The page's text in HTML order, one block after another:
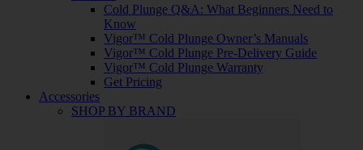
Cold Plunge Q&A: What Beginners Need to
Know
Vigor™ Cold Plunge Owner’s Manuals
Vigor™ Cold Plunge Pre-Delivery Guide
Vigor™ Cold Plunge Warranty
Get Pricing
Accessories
SHOP BY BRAND